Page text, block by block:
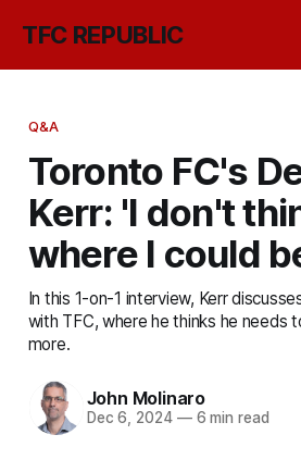
TFC REPUBLIC
Q&A
Toronto FC's
Kerr: 'I don't
where I could
In this 1-on-1 interview, Kerr
with TFC, where he thinks he needs
more.
John Molinaro
Dec 6, 2024 —6 min read